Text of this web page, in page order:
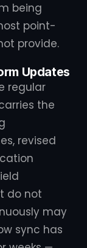
being
point-
provide.
Updates
regular
the
revised
do not
may
sync has